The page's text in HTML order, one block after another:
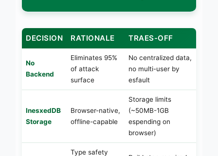
DECISION RATIONALE TRAES-OFF
No
Backend
Eliminates 95%
of attack
surface
No centralized data,
no multi-user by
esfault
InesxedDB
Storage
Browser-native,
offline-capable
Storage limits
(~50MB-1GB
espending on
browser)
Type safety